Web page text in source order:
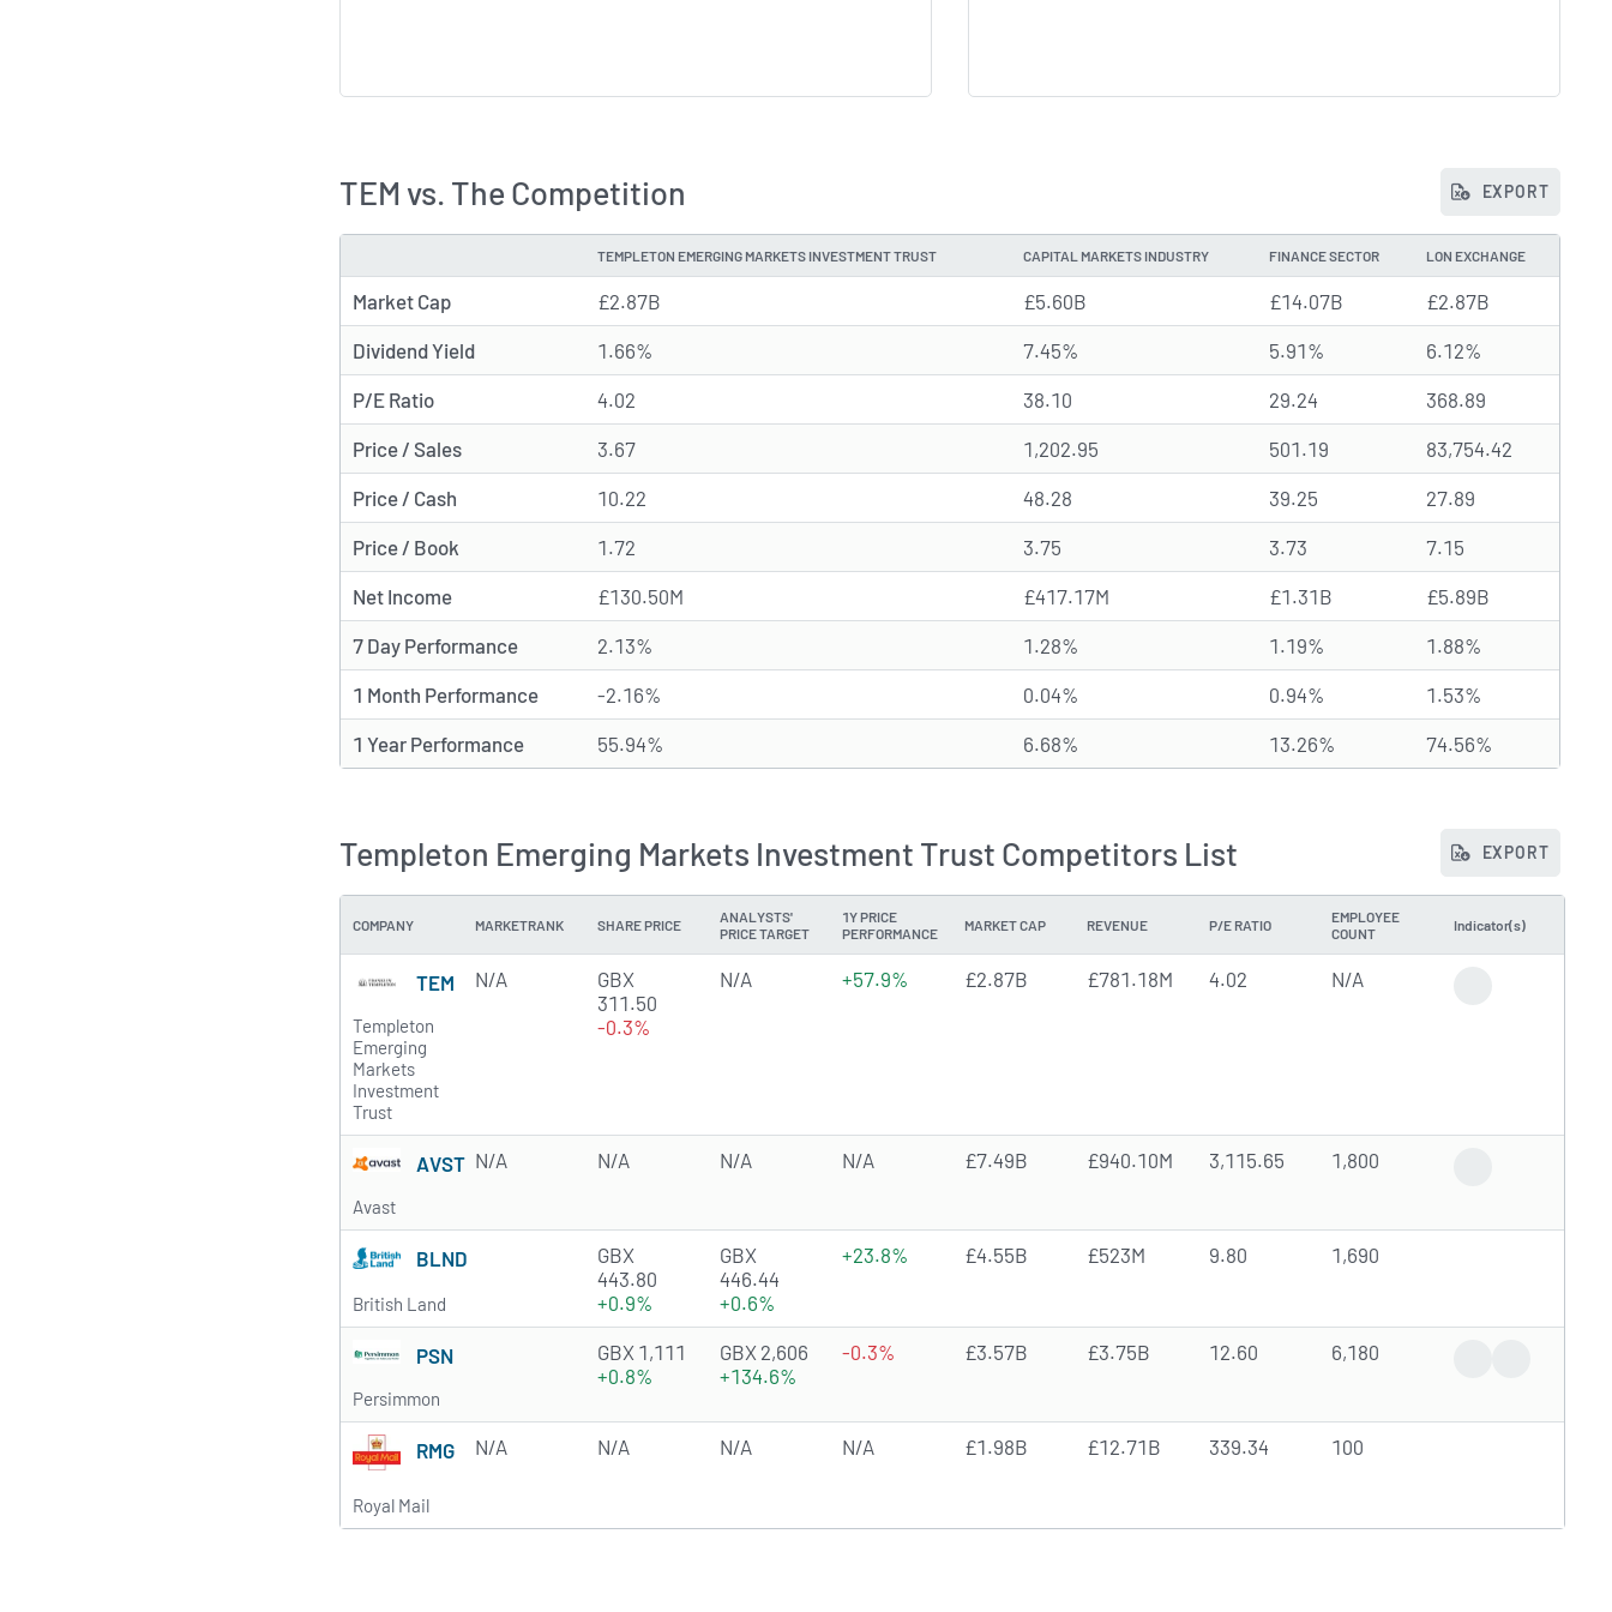
TEM vs. The Competition EXPORT
TEMPLETON EMERGING MARKETS INVESTMENT TRUST CAPITAL MARKETS INDUSTRY FINANCE SECTOR LON EXCHANGE
Market Cap £2.87B £5.60B £14.07B £2.87B
Dividend Yield 1.66% 7.45% 5.91% 6.12%
P/E Ratio 4.02 38.10 29.24 368.89
Price / Sales 3.67 1,202.95 501.19 83,754.42
Price / Cash 10.22 48.28 39.25 27.89
Price / Book 1.72 3.75 3.73 7.15
Net Income £130.50M £417.17M £1.31B £5.89B
7 Day Performance 2.13% 1.28% 1.19% 1.88%
1 Month Performance -2.16% 0.04% 0.94% 1.53%
1 Year Performance 55.94% 6.68% 13.26% 74.56%
Templeton Emerging Markets Investment Trust Competitors List EXPORT
COMPANY MARKETRANK SHARE PRICE
ANALYSTS'
PRICE TARGET
1Y PRICE
PERFORMANCE
MARKET CAP REVENUE P/E RATIO
EMPLOYEE
COUNT
Indicator(s)
TEM
Templeton
Emerging
Markets
Investment
Trust
N/A
GBX
311.50
-0.3%
N/A +57.9% £2.87B £781.18M 4.02 N/A
AVST
Avast
N/A N/A N/A N/A £7.49B £940.10M 3,115.65 1,800
BLND
British Land
3.5385 of 5 stars
GBX
443.80
+0.9%
GBX
446.44
+0.6%
+23.8% £4.55B £523M 9.80 1,690
PSN
Persimmon
4.7745 of 5 stars
GBX 1,111
+0.8%
GBX 2,606
+134.6%
-0.3% £3.57B £3.75B 12.60 6,180
RMG
Royal Mail
N/A N/A N/A N/A £1.98B £12.71B 339.34 100